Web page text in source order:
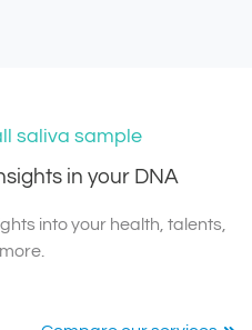
saliva sample
in your DNA
into your health, talents,